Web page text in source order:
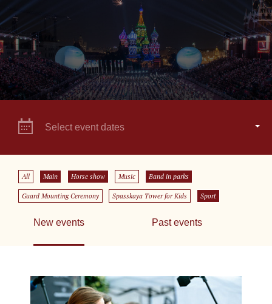
Select event dates
All Main Horse show Music Band in parks
Guard Mounting Ceremony Spasskaya Tower for Kids Sport
New events Past events